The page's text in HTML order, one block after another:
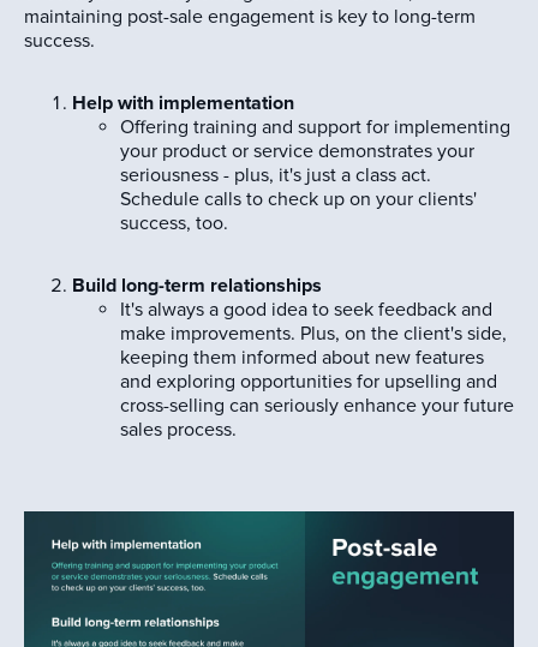
maintaining post-sale engagement is key to long-term
success.
Help with implementation
Offering training and support for implementing
your product or service demonstrates your
seriousness - plus, it's just a class act.
Schedule calls to check up on your clients'
success, too.
Build long-term relationships
It's always a good idea to seek feedback and
make improvements. Plus, on the client's side,
keeping them informed about new features
and exploring opportunities for upselling and
cross-selling can seriously enhance your future
sales process.